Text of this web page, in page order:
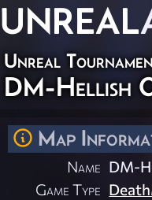
UNREAL
Unreal
DM-Hellish
Map
Name DM-
Game Type